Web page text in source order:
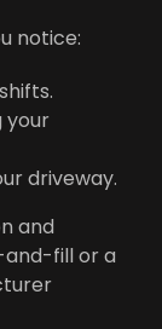
notice:
your
driveway.
and
fill or a